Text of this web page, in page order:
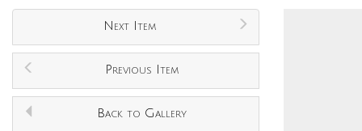
Next Item
Previous Item
Back to Gallery